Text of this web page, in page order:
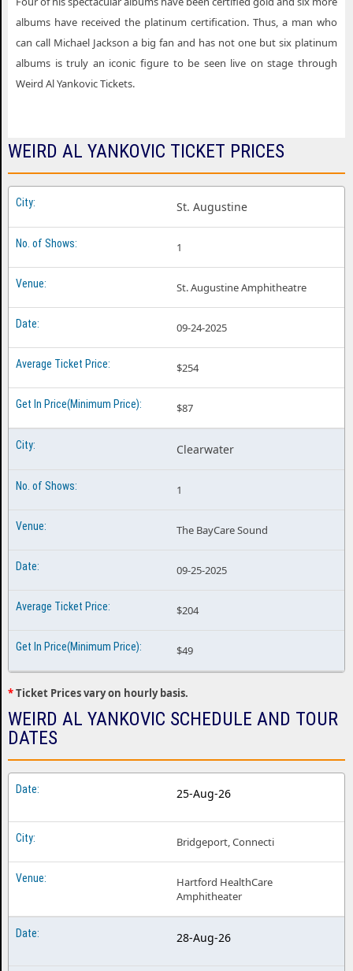
albums have received the platinum certification. Thus, a man who
can call Michael Jackson a big fan and has not one but six platinum
albums is truly an iconic figure to be seen live on stage through
Weird Al Yankovic Tickets.
WEIRD AL YANKOVIC TICKET PRICES
St. Augustine
1
St. Augustine Amphitheatre
09-24-2025
$254
$87
Clearwater
1
The BayCare Sound
09-25-2025
$204
$49
*Ticket Prices vary on hourly basis.
WEIRD AL YANKOVIC SCHEDULE AND TOUR
DATES
25-Aug-26
Bridgeport, Connecti
Hartford HealthCare
Amphitheater
28-Aug-26